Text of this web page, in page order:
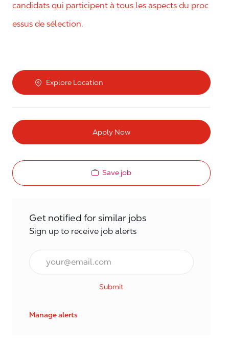
candidats qui participent à tous les aspects du proc
essus de sélection.
Explore Location
Apply Now
Save job
Get notified for similar jobs
Sign up to receive job alerts
Email*
Submit
Manage alerts